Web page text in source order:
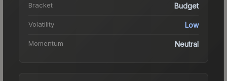
Bracket Budget
Volatility Low
Momentum Neutral